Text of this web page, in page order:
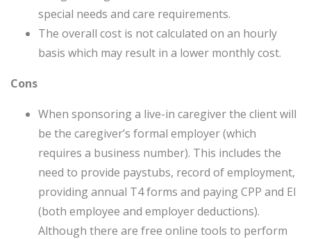
special needs and care requirements.
The overall cost is not calculated on an hourly
basis which may result in a lower monthly cost.
Cons
When sponsoring a live-in caregiver the client will
be the caregiver’s formal employer (which
requires a business number). This includes the
need to provide paystubs, record of employment,
providing annual T4 forms and paying CPP and EI
(both employee and employer deductions).
Although there are free online tools to perform